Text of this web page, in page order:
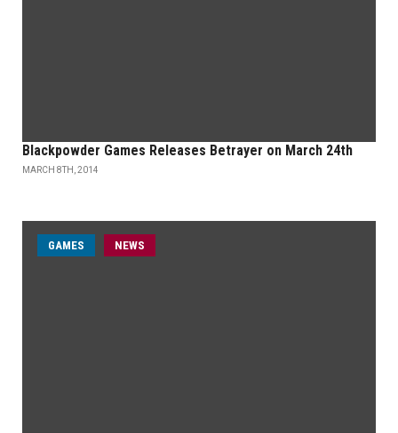
Blackpowder Games Releases Betrayer on March 24th
MARCH 8TH, 2014
GAMES NEWS